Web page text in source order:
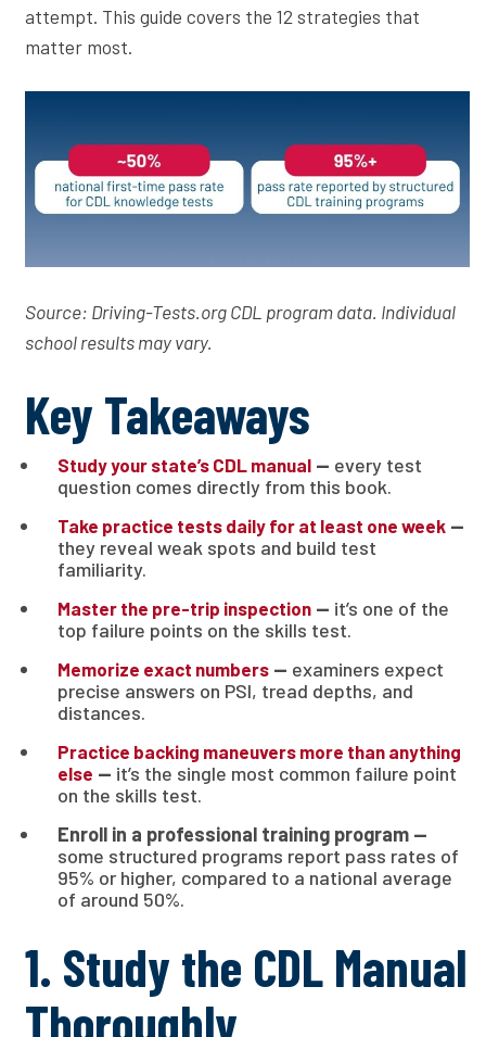
attempt. This guide covers the 12 strategies that
matter most.
Source: Driving-Tests.org CDL program data. Individual
school results may vary.
Key Takeaways
Study your state’s CDL manual — every test
question comes directly from this book.
Take practice tests daily for at least one week —
they reveal weak spots and build test
familiarity.
Master the pre-trip inspection — it’s one of the
top failure points on the skills test.
Memorize exact numbers — examiners expect
precise answers on PSI, tread depths, and
distances.
Practice backing maneuvers more than anything
else — it’s the single most common failure point
on the skills test.
Enroll in a professional training program —
some structured programs report pass rates of
95% or higher, compared to a national average
of around 50%.
1. Study the CDL Manual
Thoroughly